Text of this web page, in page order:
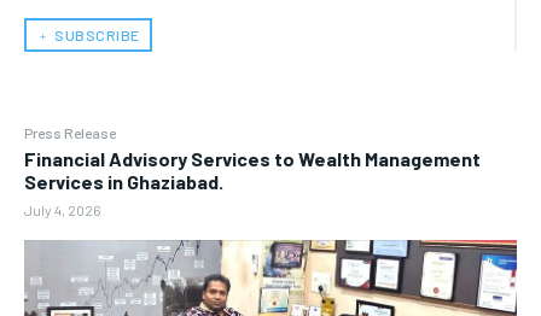
﹢ SUBSCRIBE
Press Release
Financial Advisory Services to Wealth Management
Services in Ghaziabad.
July 4, 2026